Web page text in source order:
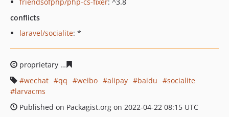
conflicts
laravel/socialite: *
proprietary
wechat
qq weibo alipay baidu
socialite
larvacms
Published on Packagist.org on 2022-04-22 08:15 UTC